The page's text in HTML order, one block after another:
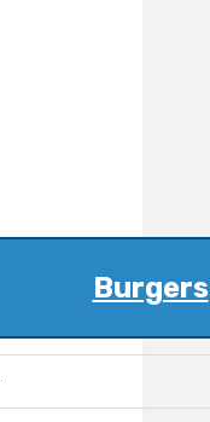
Burgers